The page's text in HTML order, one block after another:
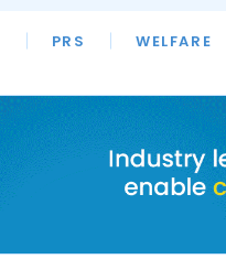
PRS WELFARE
SFHA TECH